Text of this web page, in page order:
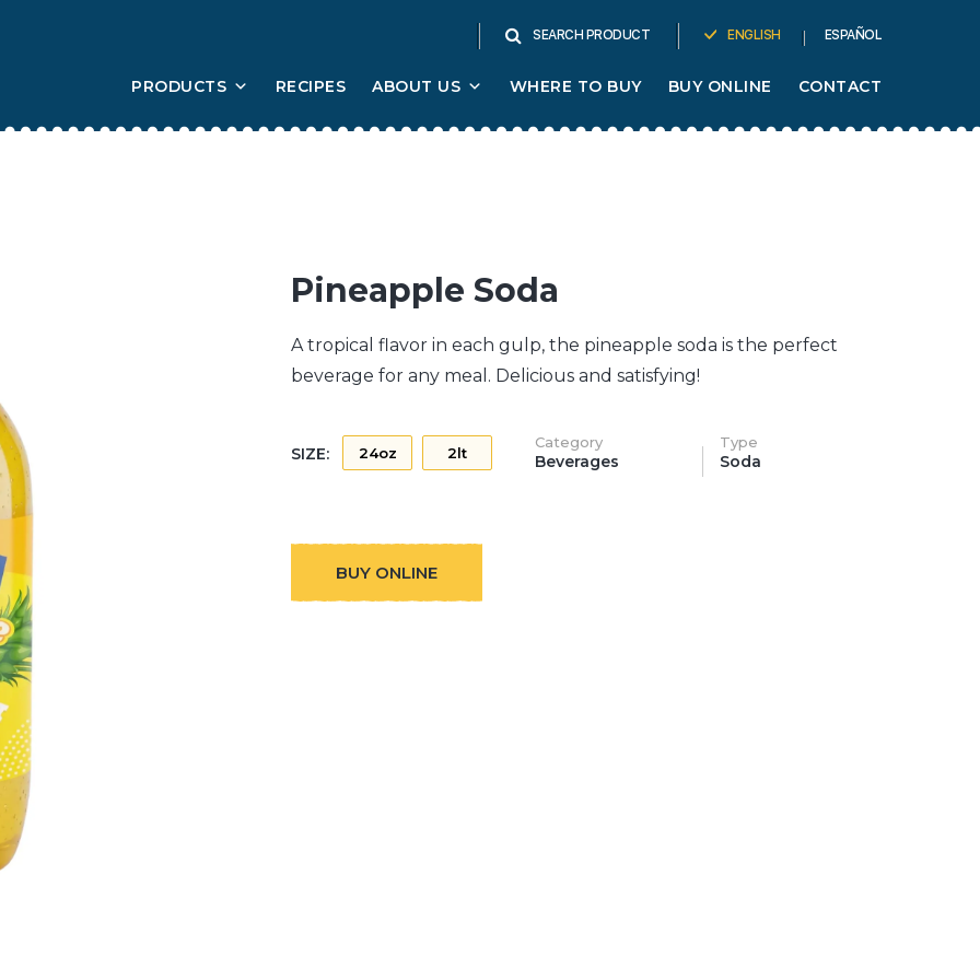
SEARCH PRODUCT ENGLISH ESPAÑOL
PRODUCTS RECIPES ABOUT US WHERE TO BUY BUY ONLINE CONTACT
Pineapple Soda
A tropical flavor in each gulp, the pineapple soda is the perfect
beverage for any meal. Delicious and satisfying!
SIZE: 24oz 2lt
Category
Beverages
Type
Soda
BUY ONLINE